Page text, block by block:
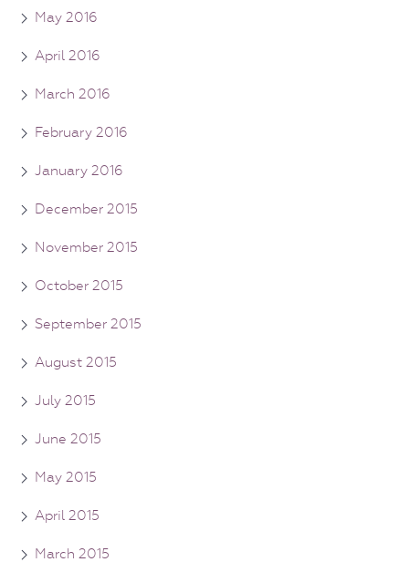
May 2016
April 2016
March 2016
February 2016
January 2016
December 2015
November 2015
October 2015
September 2015
August 2015
July 2015
June 2015
May 2015
April 2015
March 2015